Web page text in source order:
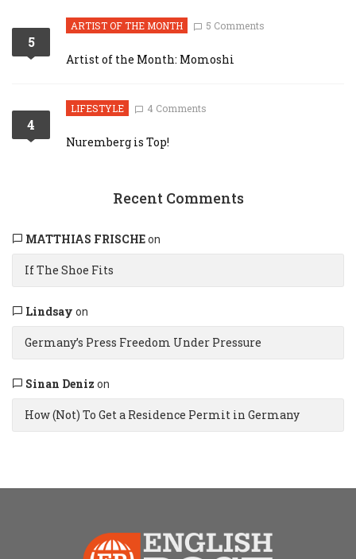
5
ARTIST OF THE MONTH 5 Comments
Artist of the Month: Momoshi
4
LIFESTYLE 4 Comments
Nuremberg is Top!
Recent Comments
MATTHIAS FRISCHEon
If The Shoe Fits
Lindsay on
Germany’s Press Freedom Under Pressure
Sinan Deniz on
How (Not) To Get a Residence Permit in Germany